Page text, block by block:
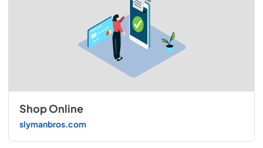
Shop Online
slymanbros.com